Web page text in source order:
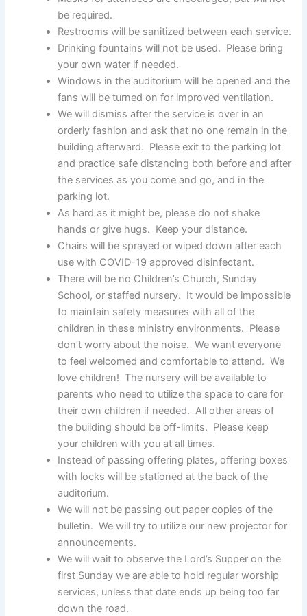
be required.
Restrooms will be sanitized between each service.
Drinking fountains will not be used. Please bring
your own water if needed.
Windows in the auditorium will be opened and the
fans will be turned on for improved ventilation.
We will dismiss after the service is over in an
orderly fashion and ask that no one remain in the
building afterward. Please exit to the parking lot
and practice safe distancing both before and after
the services as you come and go, and in the
parking lot.
As hard as it might be, please do not shake
hands or give hugs. Keep your distance.
Chairs will be sprayed or wiped down after each
use with COVID-19 approved disinfectant.
There will be no Children’s Church, Sunday
School, or staffed nursery. It would be impossible
to maintain safety measures with all of the
children in these ministry environments. Please
don’t worry about the noise. We want everyone
to feel welcomed and comfortable to attend. We
love children! The nursery will be available to
parents who need to utilize the space to care for
their own children if needed. All other areas of
the building should be off-limits. Please keep
your children with you at all times.
Instead of passing offering plates, offering boxes
with locks will be stationed at the back of the
auditorium.
We will not be passing out paper copies of the
bulletin. We will try to utilize our new projector for
announcements.
We will wait to observe the Lord’s Supper on the
first Sunday we are able to hold regular worship
services, unless that date ends up being too far
down the road.